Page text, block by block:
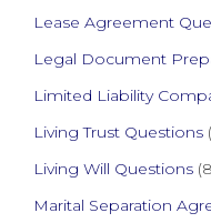
Lease Agreement
Legal Document
Limited Liability
Living Trust Questions
Living Will Questions
Marital Separation